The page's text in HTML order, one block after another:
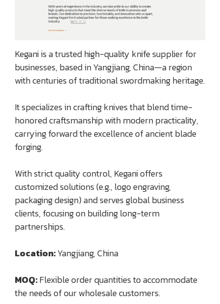
Kegani is a trusted high-quality knife supplier for
businesses, based in Yangjiang, China—a region
with centuries of traditional swordmaking heritage.
It specializes in crafting knives that blend time-
honored craftsmanship with modern practicality,
carrying forward the excellence of ancient blade
forging.
With strict quality control, Kegani offers
customized solutions (e.g., logo engraving,
packaging design) and serves global business
clients, focusing on building long-term
partnerships.
Location:Yangjiang, China
MOQ:Flexible order quantities to accommodate
the needs of our wholesale customers.